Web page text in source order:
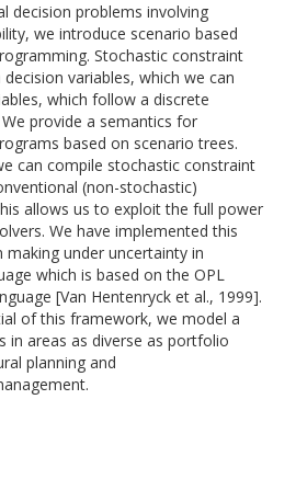
decision problems involving
we introduce scenario based
Stochastic constraint
variables, which we can
which follow a discrete
provide a semantics for
based on scenario trees.
can compile stochastic constraint
(non-stochastic)
allows us to exploit the full power
We have implemented this
under uncertainty in
which is based on the OPL
[Van Hentenryck et al., 1999].
of this framework, we model a
in areas as diverse as portfolio
planning and